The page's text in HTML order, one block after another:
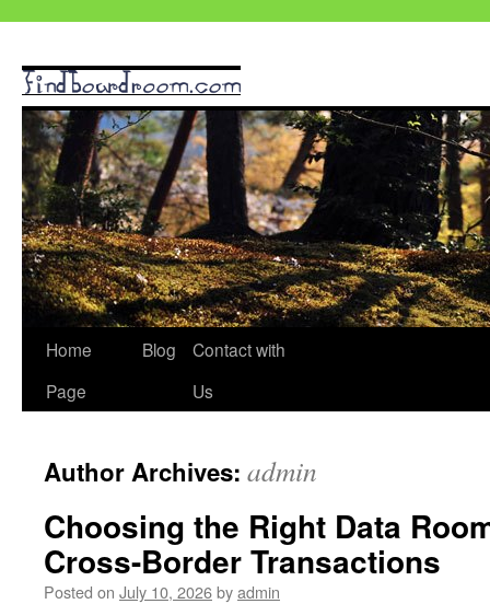
Skip
Home
Page
Blog
Contact with
Us
Author Archives: admin
Choosing the Right Data
Cross-Border Transactions
Posted on July 10, 2026byadmin